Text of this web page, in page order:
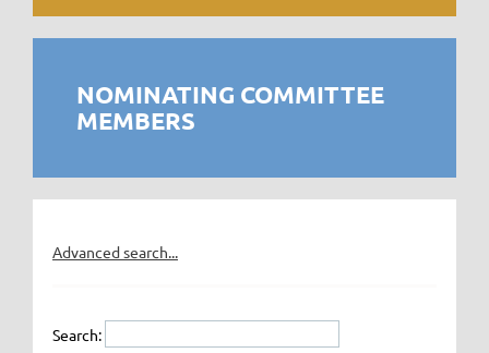
NOMINATING COMMITTEE
MEMBERS
Advanced search...
Search: